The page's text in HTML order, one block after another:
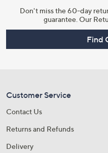
Don't miss the 60-day
guarantee. Our
Find
Customer Service
Contact Us
Returns and Refunds
Delivery